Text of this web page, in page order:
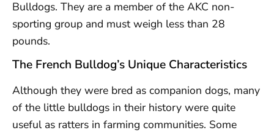
Bulldogs. They are a member of the AKC non-
sporting group and must weigh less than 28
pounds.
The French Bulldog’s Unique Characteristics
Although they were bred as companion dogs, many
of the little bulldogs in their history were quite
useful as ratters in farming communities. Some